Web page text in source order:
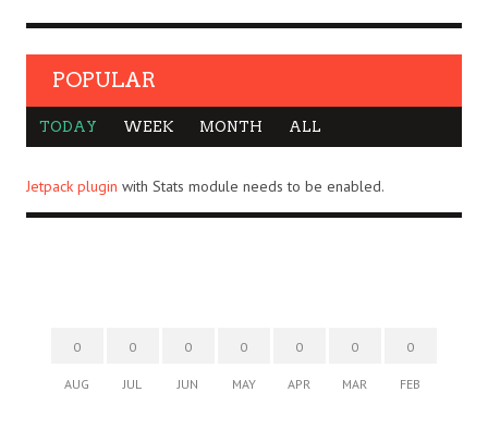
POPULAR
TODAY WEEK MONTH ALL
Jetpack plugin with Stats module needs to be enabled.
0
AUG
0
JUL
0
JUN
0
MAY
0
APR
0
MAR
0
FEB